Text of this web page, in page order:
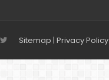
Sitemap | Privacy Policy